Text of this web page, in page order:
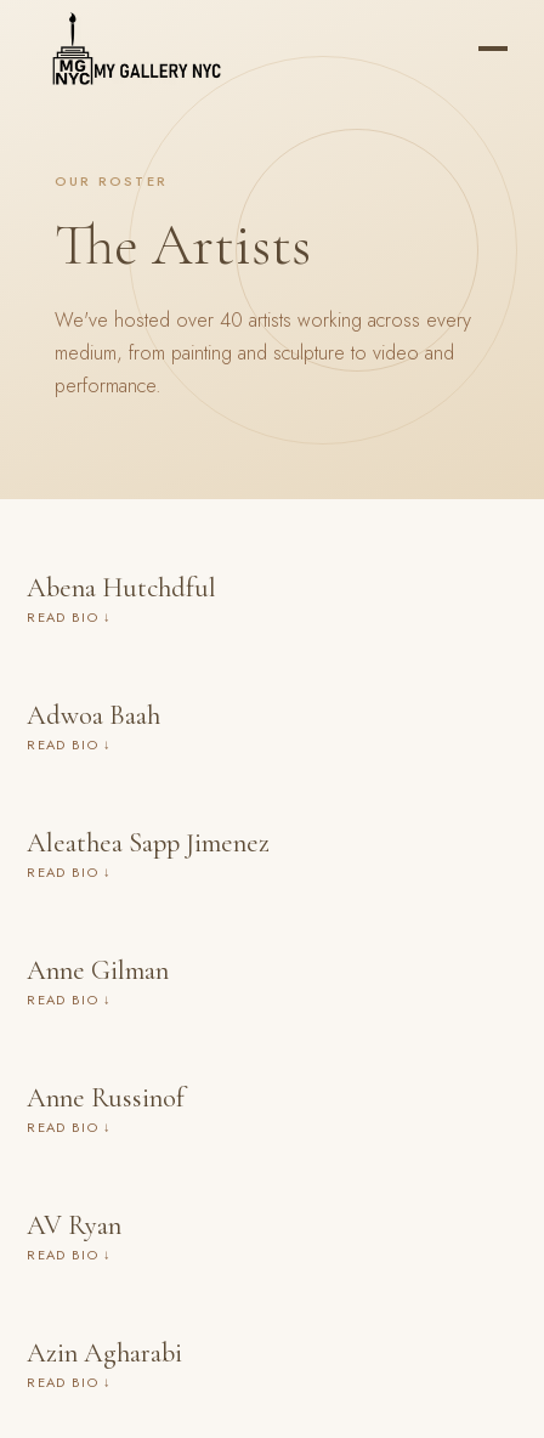
OUR ROSTER
The Artists
We've hosted over 40 artists working across every
medium, from painting and sculpture to video and
performance.
Abena Hutchdful
READ BIO ↓
Adwoa Baah
READ BIO ↓
Aleathea Sapp Jimenez
READ BIO ↓
Anne Gilman
READ BIO ↓
Anne Russinof
READ BIO ↓
AV Ryan
READ BIO ↓
Azin Agharabi
READ BIO ↓